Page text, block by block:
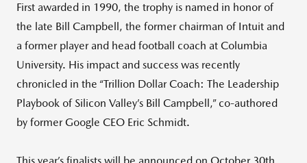
First awarded in 1990, the trophy is named in honor of
the late Bill Campbell, the former chairman of Intuit and
a former player and head football coach at Columbia
University. His impact and success was recently
chronicled in the “Trillion Dollar Coach: The Leadership
Playbook of Silicon Valley’s Bill Campbell,” co-authored
by former Google CEO Eric Schmidt.